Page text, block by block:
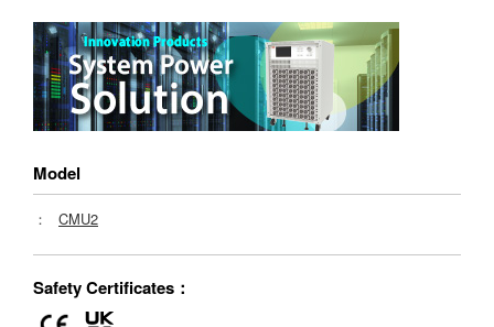
Model
： CMU2
Safety Certificates：